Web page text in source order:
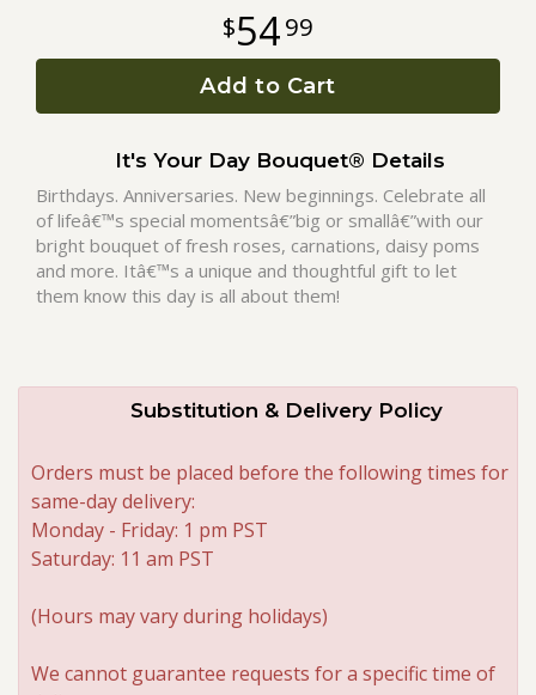
A-DOG-Able Collection
5499
Add to Cart
It's Your Day Bouquet® Details
Birthdays. Anniversaries. New beginnings. Celebrate all
of lifeâ€™s special momentsâ€”big or smallâ€”with our
bright bouquet of fresh roses, carnations, daisy poms
and more. Itâ€™s a unique and thoughtful gift to let
them know this day is all about them!
Substitution & Delivery Policy
Orders must be placed before the following times for
same-day delivery:
Monday - Friday: 1 pm PST
Saturday: 11 am PST
(Hours may vary during holidays)
We cannot guarantee requests for a specific time of